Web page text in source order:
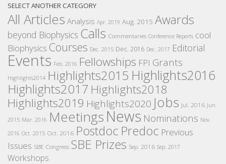
SELECT ANOTHER CATEGORY
All Articles Analysis Apr. 2019 Aug. 2015 Awards
beyond Biophysics Calls Commentaries Conference Reports cool
Biophysics Courses Dec. 2015 Dec. 2016 Dec. 2017 Editorial
Events Feb. 2016 Fellowships FPI Grants
Highlights2014 Highlights2015 Highlights2016
Highlights2017 Highlights2018
Highlights2019 Highlights2020 Jobs Jul. 2016 Jun.
2015 Mar. 2016 MeetingsNews Nominations Nov.
2016 Oct. 2015 Oct. 2016 Postdoc Predoc Previous
Issues SBE Congress SBE Prizes Sep. 2016 Sep. 2017
Workshops